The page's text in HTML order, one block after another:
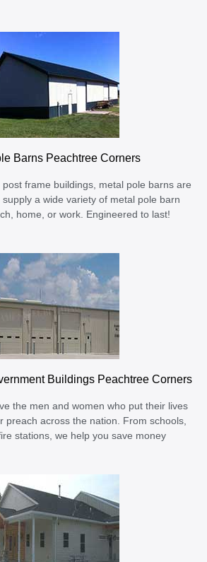
Barns Peachtree Corners
frame buildings, metal pole barns are
a wide variety of metal pole barn
home, or work. Engineered to last!
Buildings Peachtree Corners
the men and women who put their lives
preach across the nation. From schools,
stations, we help you save money